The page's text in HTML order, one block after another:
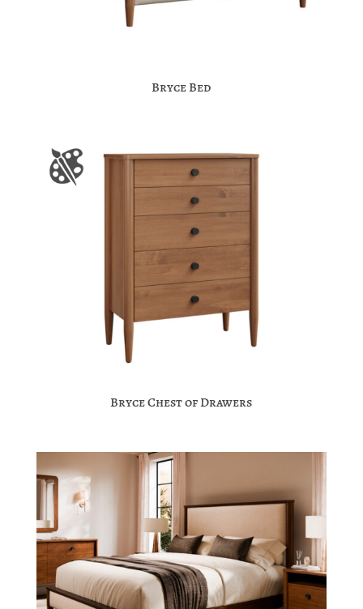
Bryce Bed
Bryce Chest of Drawers